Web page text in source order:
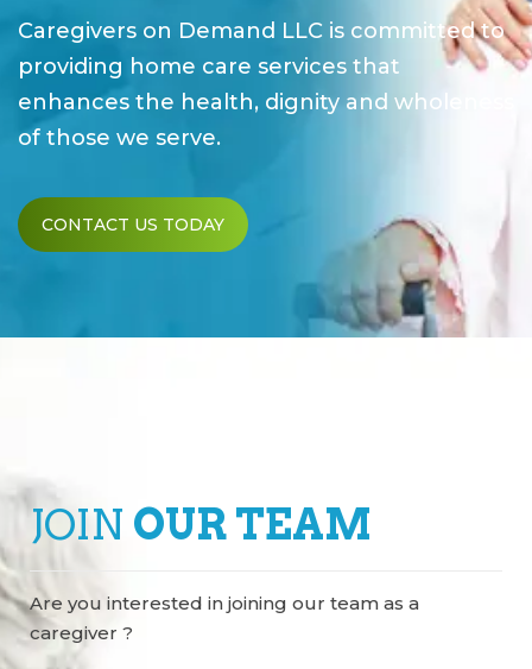
Caregivers on Demand LLC is committed to
providing home care services that
enhances the health, dignity and wholeness
of those we serve.
CONTACT US TODAY
JOIN OUR TEAM
Are you interested in joining our team as a
caregiver ?